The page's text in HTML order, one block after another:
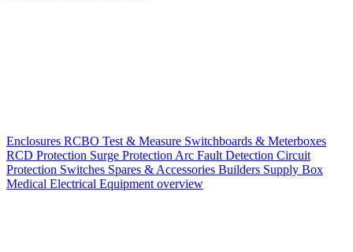
Enclosures RCBO Test & Measure Switchboards & Meterboxes
RCD Protection Surge Protection Arc Fault Detection Circuit
Protection Switches Spares & Accessories Builders Supply Box
Medical Electrical Equipment overview